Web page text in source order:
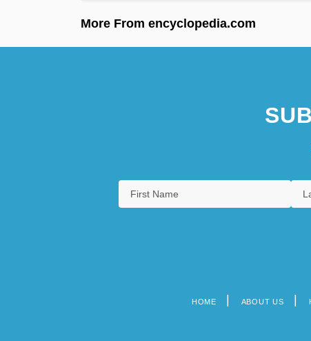
More From encyclopedia.com
HOME ABOUT US